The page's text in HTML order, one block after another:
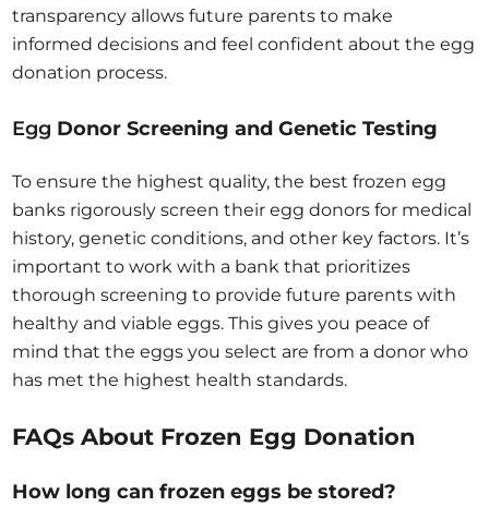
transparency allows future parents to make
informed decisions and feel confident about the egg
donation process.
Egg Donor Screening and Genetic Testing
To ensure the highest quality, the best frozen egg
banks rigorously screen their egg donors for medical
history, genetic conditions, and other key factors. It’s
important to work with a bank that prioritizes
thorough screening to provide future parents with
healthy and viable eggs. This gives you peace of
mind that the eggs you select are from a donor who
has met the highest health standards.
FAQs About Frozen Egg Donation
How long can frozen eggs be stored?